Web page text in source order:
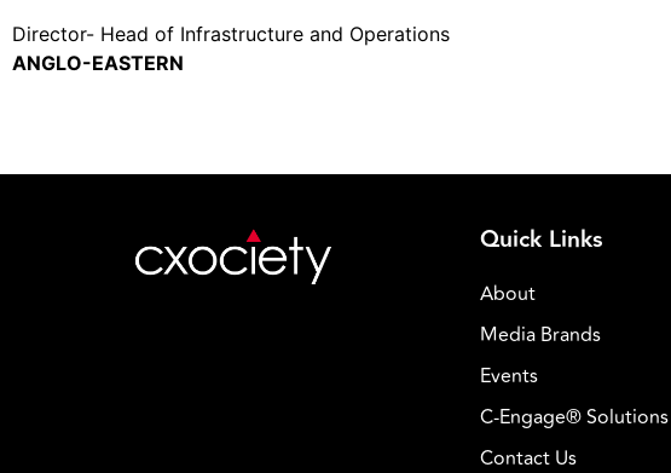
Director- Head of Infrastructure and Operations
ANGLO-EASTERN
Quick Links
About
Media Brands
Events
C-Engage® Solutions
Contact Us